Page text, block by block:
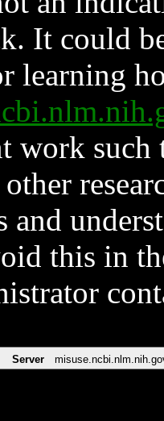
It could
learning
work such
and
this in
Server